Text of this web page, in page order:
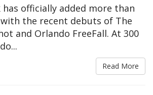
has officially added more than
the recent debuts of The
and Orlando FreeFall. At 300
Read More